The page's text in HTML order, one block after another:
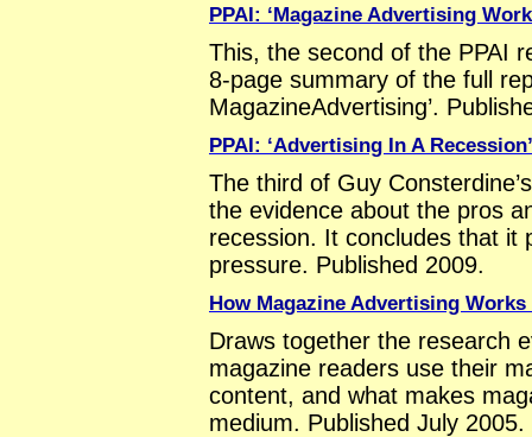
PPAI: ‘Magazine Advertising
This, the second of the PPAI
8-page summary of the full
MagazineAdvertising’.
PPAI: ‘Advertising In A Recession’
The third of Guy
the evidence about the pros
recession. It concludes that it
pressure. Published 2009.
How Magazine Advertising
Draws together the research
magazine readers use their
content, and what makes
medium. Published July 2005.